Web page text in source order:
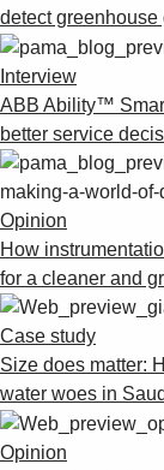
detect
Interview
ABB Ability™
better service
Opinion
How
for a cleaner and
Case study
Size does matter:
water woes in
Opinion